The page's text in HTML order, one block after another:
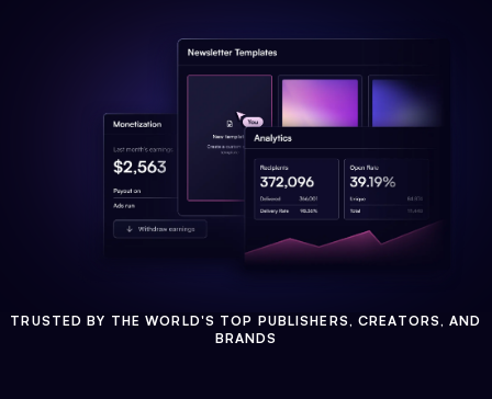
TRUSTED BY THE WORLD'S TOP PUBLISHERS, CREATORS, AND
BRANDS